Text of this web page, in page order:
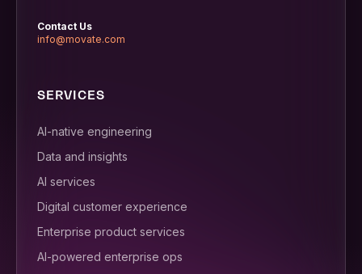
Contact Us
info@movate.com
SERVICES
AI-native engineering
Data and insights
AI services
Digital customer experience
Enterprise product services
AI-powered enterprise ops